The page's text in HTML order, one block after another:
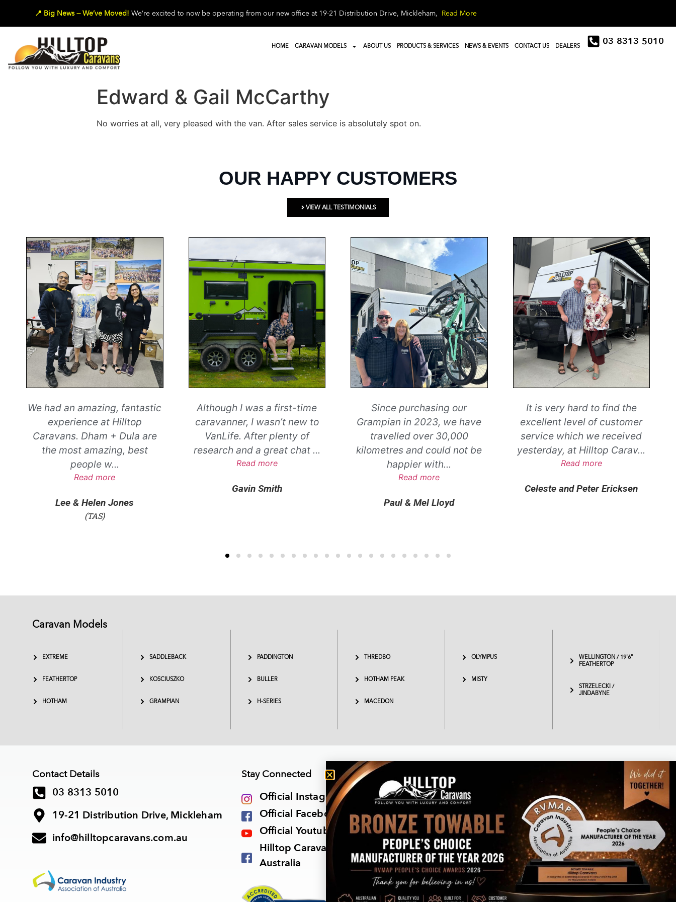
📍 Big News — We’ve Moved! We’re excited to now be operating from our new office at 19-21 Distribution Drive, Mickleham, Read More
HOME CARAVAN MODELS ABOUT US PRODUCTS & SERVICES NEWS & EVENTS CONTACT US DEALERS 03 8313 5010
Edward & Gail McCarthy
No worries at all, very pleased with the van. After sales service is absolutely spot on.
OUR HAPPY CUSTOMERS
VIEW ALL TESTIMONIALS
We had an amazing, fantastic
experience at Hilltop
Caravans. Dham + Dula are
the most amazing, best
people w...
Read more
Lee & Helen Jones
(TAS)
Although I was a first-time
caravanner, I wasn’t new to
VanLife. After plenty of
research and a great chat ...
Read more
Gavin Smith
Since purchasing our
Grampian in 2023, we have
travelled over 30,000
kilometres and could not be
happier with...
Read more
Paul & Mel Lloyd
It is very hard to find the
excellent level of customer
service which we received
yesterday, at Hilltop Carav...
Read more
Celeste and Peter Ericksen
Caravan Models
EXTREME
FEATHERTOP
HOTHAM
SADDLEBACK
KOSCIUSZKO
GRAMPIAN
PADDINGTON
BULLER
H-SERIES
THREDBO
HOTHAM PEAK
MACEDON
OLYMPUS
MISTY
WELLINGTON / 19'6"
FEATHERTOP
STRZELECKI /
JINDABYNE
Contact Details
03 8313 5010
19-21 Distribution Drive, Mickleham
info@hilltopcaravans.com.au
Stay Connected
Official Instagram
Official Facebook Page
Official Youtube Channel
Hilltop Caravan Owners Group
Australia
Business hours
Monday – Thursday 8am – 4.30pm
Friday 7am – 1pm
Saturday & Sunday - Closed